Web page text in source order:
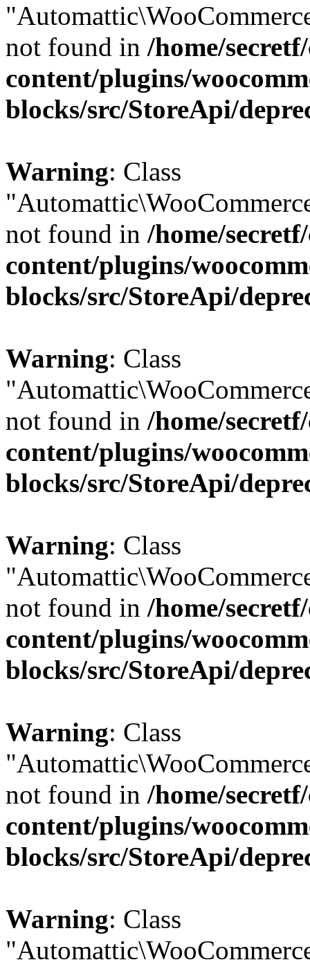
not found in /home/
content/plugins/
blocks/src/StoreApi/
Warning: Class
not found in /home/
content/plugins/
blocks/src/StoreApi/
Warning: Class
not found in /home/
content/plugins/
blocks/src/StoreApi/
Warning: Class
not found in /home/
content/plugins/
blocks/src/StoreApi/
Warning: Class
not found in /home/
content/plugins/
blocks/src/StoreApi/
Warning: Class